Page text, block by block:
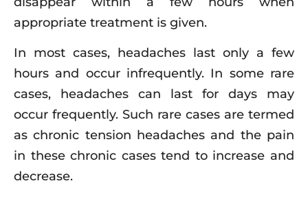
appropriate treatment is given.
In most cases, headaches last only a few
hours and occur infrequently. In some rare
cases, headaches can last for days may
occur frequently. Such rare cases are termed
as chronic tension headaches and the pain
in these chronic cases tend to increase and
decrease.